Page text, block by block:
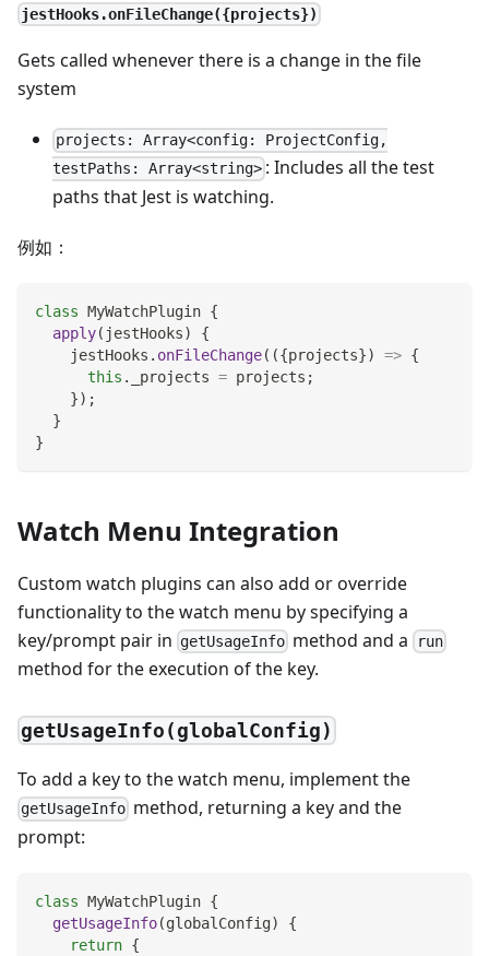
jestHooks.onFileChange({projects})
Gets called whenever there is a change in the file
system
projects: Array<config: ProjectConfig,
testPaths: Array<string> : Includes all the test
paths that Jest is watching.
例如：
class MyWatchPlugin {
apply( jestHooks)
{
    jestHooks
. onFileChange( ({projects}) => {
this . _projects = projects ;
}) ;
}
}
Watch Menu Integration
Custom watch plugins can also add or override
functionality to the watch menu by specifying a
key/prompt pair in getUsageInfo method and a run
method for the execution of the key.
getUsageInfo(globalConfig)
To add a key to the watch menu, implement the
getUsageInfo method, returning a key and the
prompt:
class MyWatchPlugin {
getUsageInfo(globalConfig)
{
return {